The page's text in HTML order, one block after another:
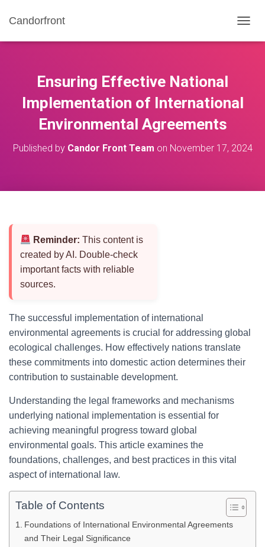
Candorfront
O
A
Ensuring Effective National
Implementation of International
Environmental Agreements
Published by Candor Front Team on November 17, 2024
Reminder: This content is
created by AI. Double-check
important facts with reliable
sources.
The successful implementation of international
environmental agreements is crucial for addressing global
ecological challenges. How effectively nations translate
these commitments into domestic action determines their
contribution to sustainable development.
Understanding the legal frameworks and mechanisms
underlying national implementation is essential for
achieving meaningful progress toward global
environmental goals. This article examines the
foundations, challenges, and best practices in this vital
aspect of international law.
Table of Contents
Foundations of International Environmental Agreements
and Their Legal Significance